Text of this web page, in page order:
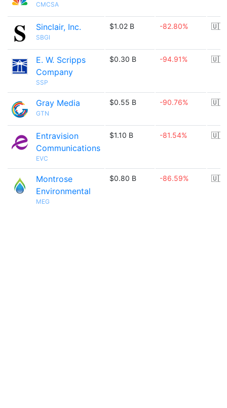
CMCSA
Sinclair, Inc.
SBGI
$1.02 B -82.80% 🇺🇸
E. W. Scripps
Company
SSP
$0.30 B -94.91% 🇺🇸
Gray Media
GTN
$0.55 B -90.76% 🇺🇸
Entravision
Communications
EVC
$1.10 B -81.54% 🇺🇸
Montrose
Environmental
MEG
$0.80 B -86.59% 🇺🇸